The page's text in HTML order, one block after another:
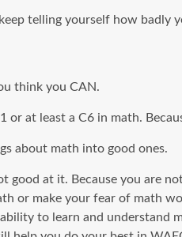
telling yourself how badly
think you CAN.
or at least a C6 in math.
about math into good ones.
good at it. Because you are
or make your fear of math
to learn and understand